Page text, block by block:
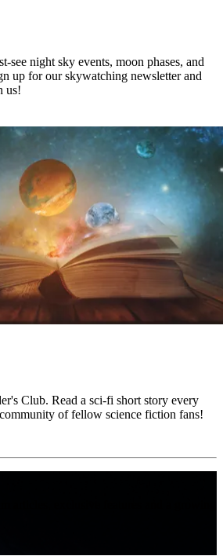
see night sky events, moon phases, and
up for our skywatching newsletter and
us!
Club. Read a sci-fi short story every
of fellow science fiction fans!